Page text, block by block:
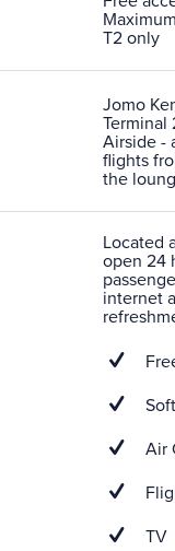
T2 only
Jomo
Terminal
Airside -
flights
the
Located
open 24
internet
Air
TV